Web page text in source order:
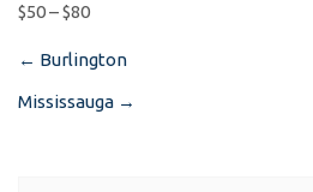
$50 – $80
Post
navigation
← Burlington
Mississauga →